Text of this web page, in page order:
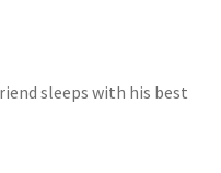
sleeps with his best